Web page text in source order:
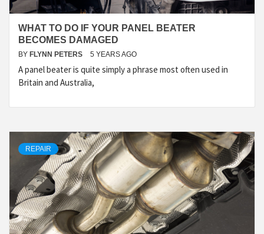
WHAT TO DO IF YOUR PANEL BEATER
BECOMES DAMAGED
BY FLYNN PETERS 5 YEARS AGO
A panel beater is quite simply a phrase most often used in
Britain and Australia,
REPAIR